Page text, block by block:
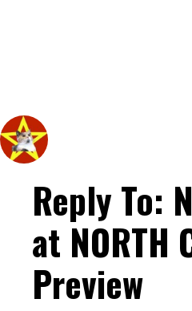
Reply To:
at NORTH
Preview